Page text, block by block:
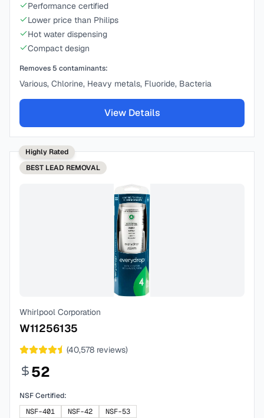
Performance certified
Lower price than Philips
Hot water dispensing
Compact design
Removes 5 contaminants:
Various, Chlorine, Heavy metals, Fluoride, Bacteria
View Details
Highly Rated
BEST LEAD REMOVAL
Whirlpool Corporation
W11256135
(40,578 reviews)
52
NSF Certified:
NSF-401
NSF-42 NSF-53